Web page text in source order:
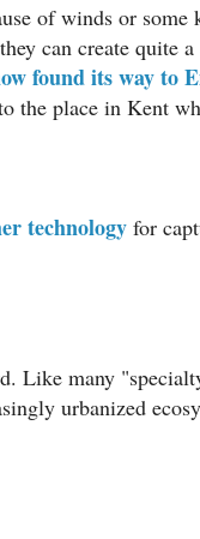
of winds or
can create quite
found its way to
the place in Kent
technologyfor
Like many
urbanized